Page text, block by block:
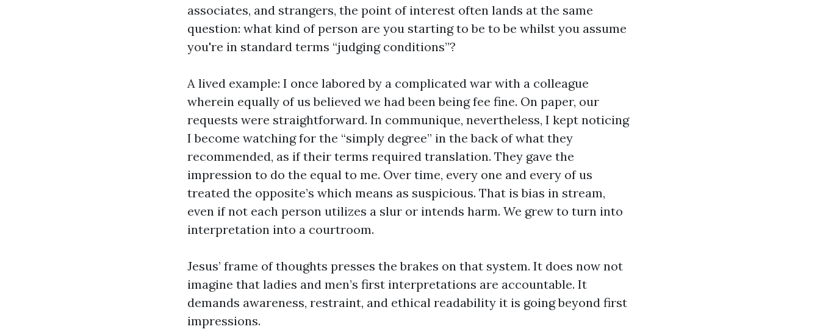
associates, and strangers, the point of interest often lands at the same
question: what kind of person are you starting to be to be whilst you assume
you're in standard terms “judging conditions”?
A lived example: I once labored by a complicated war with a colleague
wherein equally of us believed we had been being fee fine. On paper, our
requests were straightforward. In communique, nevertheless, I kept noticing
I become watching for the “simply degree” in the back of what they
recommended, as if their terms required translation. They gave the
impression to do the equal to me. Over time, every one and every of us
treated the opposite’s which means as suspicious. That is bias in stream,
even if not each person utilizes a slur or intends harm. We grew to turn into
interpretation into a courtroom.
Jesus’ frame of thoughts presses the brakes on that system. It does now not
imagine that ladies and men’s first interpretations are accountable. It
demands awareness, restraint, and ethical readability it is going beyond first
impressions.